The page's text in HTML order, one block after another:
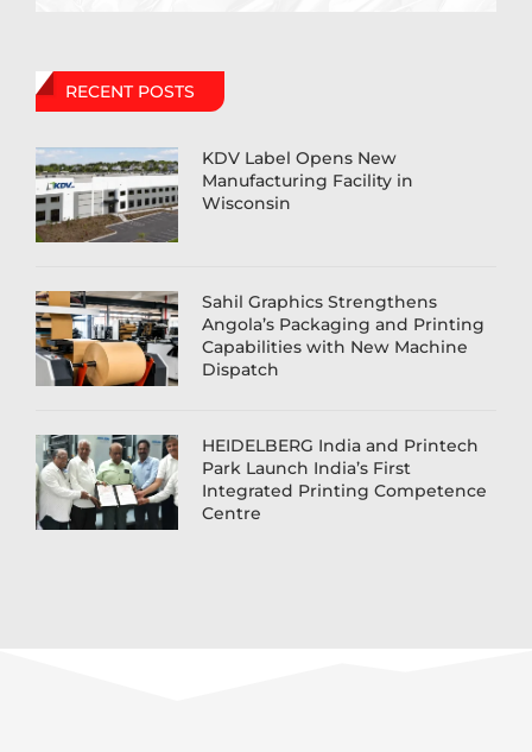
RECENT POSTS
KDV Label Opens New
Manufacturing Facility in
Wisconsin
Sahil Graphics Strengthens
Angola’s Packaging and Printing
Capabilities with New Machine
Dispatch
HEIDELBERG India and Printech
Park Launch India’s First
Integrated Printing Competence
Centre